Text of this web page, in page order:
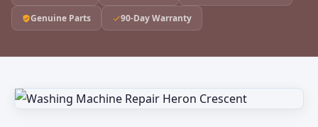
Genuine Parts 90-Day Warranty